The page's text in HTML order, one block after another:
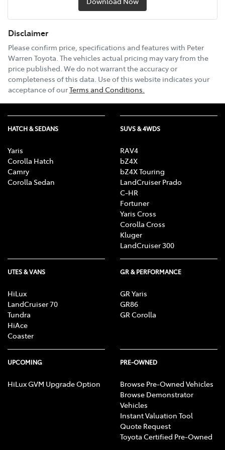
Disclaimer
Please confirm price, specifications and features with Peter
Warren Toyota. The vehicles actual pricing may vary from the
price published. We do not warrant the accuracy or
completeness of this data. Use of this website indicates your
acceptance of ourTerms and Conditions.
HATCH & SEDANS
Yaris
Corolla Hatch
Camry
Corolla Sedan
SUVS & 4WDS
RAV4
bZ4X
bZ4X Touring
LandCruiser Prado
C-HR
Fortuner
Yaris Cross
Corolla Cross
Kluger
LandCruiser 300
UTES & VANS
HiLux
LandCruiser 70
Tundra
HiAce
Coaster
GR & PERFORMANCE
GR Yaris
GR86
GR Corolla
UPCOMING
HiLux GVM Upgrade Option
PRE-OWNED
Browse Pre-Owned Vehicles
Browse Demonstrator
Vehicles
Instant Valuation Tool
Quote Request
Toyota Certified Pre-Owned